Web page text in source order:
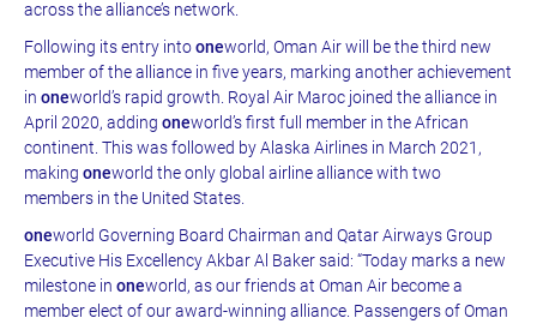
across the alliance’s network.
Following its entry intooneworld, Oman Air will be the third new
member of the alliance in five years, marking another achievement
in oneworld’s rapid growth. Royal Air Maroc joined the alliance in
April 2020, adding oneworld’s first full member in the African
continent. This was followed by Alaska Airlines in March 2021,
making oneworld the only global airline alliance with two
members in the United States.
oneworld Governing Board Chairman and Qatar Airways Group
Executive His Excellency Akbar Al Baker said: “Today marks a new
milestone in oneworld, as our friends at Oman Air become a
member elect of our award-winning alliance. Passengers of Oman